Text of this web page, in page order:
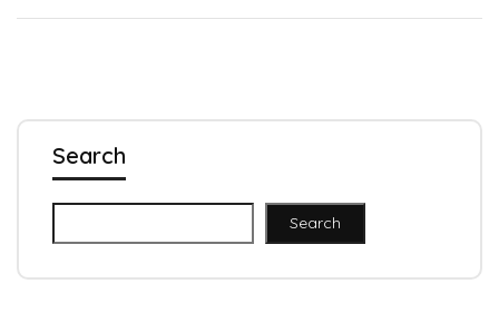
Search
Search